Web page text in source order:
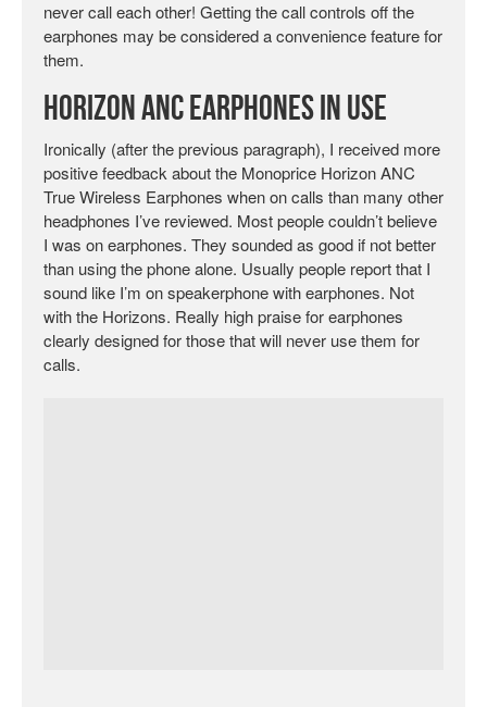
never call each other! Getting the call controls off the
earphones may be considered a convenience feature for
them.
Horizon ANC Earphones in Use
Ironically (after the previous paragraph), I received more
positive feedback about the Monoprice Horizon ANC
True Wireless Earphones when on calls than many other
headphones I’ve reviewed. Most people couldn’t believe
I was on earphones. They sounded as good if not better
than using the phone alone. Usually people report that I
sound like I’m on speakerphone with earphones. Not
with the Horizons. Really high praise for earphones
clearly designed for those that will never use them for
calls.